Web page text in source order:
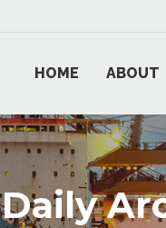
HOME ABOUT
Daily